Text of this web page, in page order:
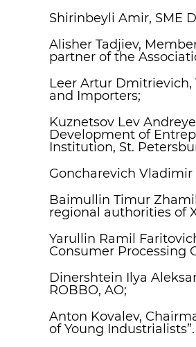
Shirinbeyli Amir, SME
Alisher Tadjiev,
partner of the
Leer Artur
and Importers;
Kuznetsov Lev
Development of
Institution, St.
Goncharevich
Baimullin Timur
regional authorities of
Yarullin Ramil
Consumer Processing
Dinershtein Ilya
ROBBO, AO;
Anton Kovalev,
of Young Industrialists”.